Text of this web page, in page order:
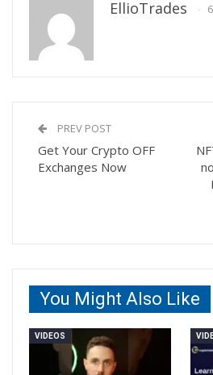
EllioTrades
PREV POST
Get Your Crypto OFF
Exchanges Now
You Might Also Like
VIDEOS